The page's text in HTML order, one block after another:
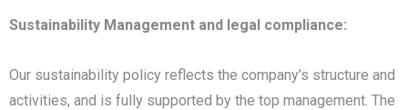
Sustainability Management and legal compliance:
Our sustainability policy reflects the company’s structure and
activities, and is fully supported by the top management. The